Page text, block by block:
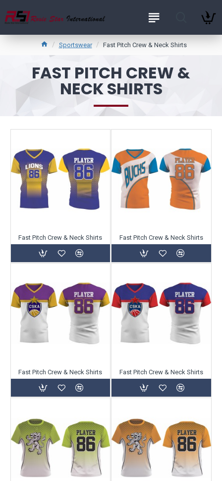
Sportswear Fast Pitch Crew & Neck Shirts
FAST PITCH CREW &
NECK SHIRTS
Fast Pitch Crew & Neck Shirts Fast Pitch Crew & Neck Shirts
Fast Pitch Crew & Neck Shirts Fast Pitch Crew & Neck Shirts